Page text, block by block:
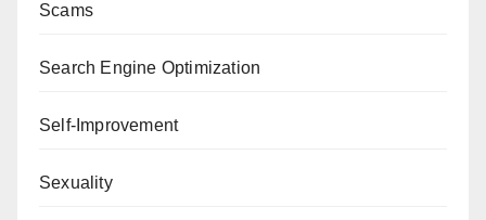
Scams
Search Engine Optimization
Self-Improvement
Sexuality